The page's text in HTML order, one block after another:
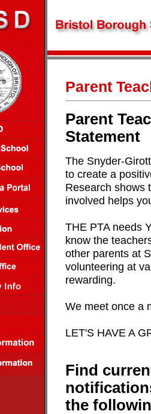
Parent
Parent
Statement
The Snyder-
to create a
Research shows
involved helps
THE PTA needs
know the
other parents at
volunteering at
rewarding.
We meet once a
LET'S HAVE A
Find
the